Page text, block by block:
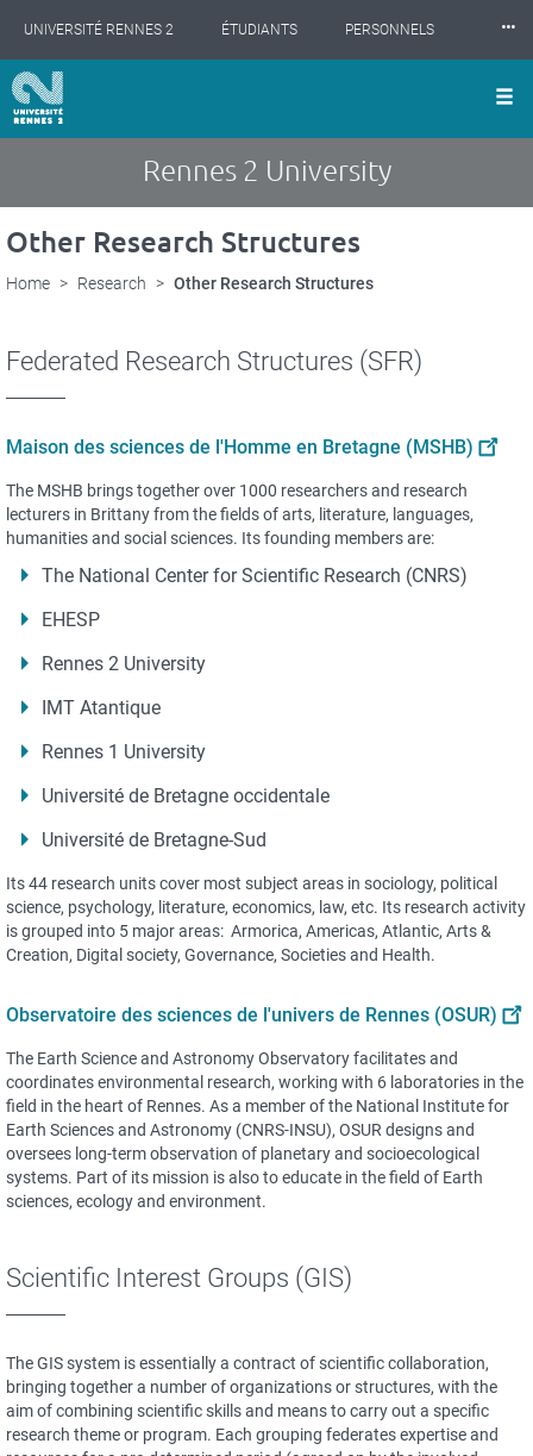
main
content
UNIVERSITÉ RENNES 2 ÉTUDIANTS PERSONNELS
INTERNATIONAL
⸱⸱⸱
Rennes 2 University
Other Research Structures
Home Research Other Research Structures
Federated Research Structures (SFR)
Maison des sciences de l'Homme en Bretagne (MSHB)
The MSHB brings together over 1000 researchers and research
lecturers in Brittany from the fields of arts, literature, languages,
humanities and social sciences. Its founding members are:
The National Center for Scientific Research (CNRS)
EHESP
Rennes 2 University
IMT Atantique
Rennes 1 University
Université de Bretagne occidentale
Université de Bretagne-Sud
Its 44 research units cover most subject areas in sociology, political
science, psychology, literature, economics, law, etc. Its research activity
is grouped into 5 major areas: Armorica, Americas, Atlantic, Arts &
Creation, Digital society, Governance, Societies and Health.
Observatoire des sciences de l'univers de Rennes (OSUR)
The Earth Science and Astronomy Observatory facilitates and
coordinates environmental research, working with 6 laboratories in the
field in the heart of Rennes. As a member of the National Institute for
Earth Sciences and Astronomy (CNRS-INSU), OSUR designs and
oversees long-term observation of planetary and socioecological
systems. Part of its mission is also to educate in the field of Earth
sciences, ecology and environment.
Scientific Interest Groups (GIS)
The GIS system is essentially a contract of scientific collaboration,
bringing together a number of organizations or structures, with the
aim of combining scientific skills and means to carry out a specific
research theme or program. Each grouping federates expertise and